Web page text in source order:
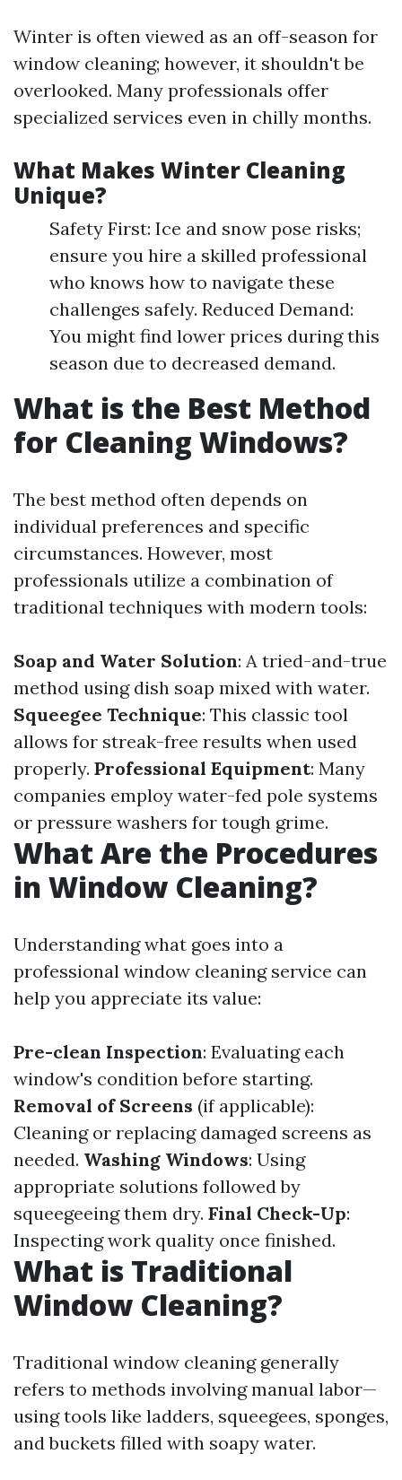
Winter is often viewed as an off-season for
window cleaning; however, it shouldn't be
overlooked. Many professionals offer
specialized services even in chilly months.
What Makes Winter Cleaning
Unique?
Safety First: Ice and snow pose risks;
ensure you hire a skilled professional
who knows how to navigate these
challenges safely. Reduced Demand:
You might find lower prices during this
season due to decreased demand.
What is the Best Method
for Cleaning Windows?
The best method often depends on
individual preferences and specific
circumstances. However, most
professionals utilize a combination of
traditional techniques with modern tools:
Soap and Water Solution: A tried-and-true
method using dish soap mixed with water.
Squeegee Technique: This classic tool
allows for streak-free results when used
properly. Professional Equipment: Many
companies employ water-fed pole systems
or pressure washers for tough grime.
What Are the Procedures
in Window Cleaning?
Understanding what goes into a
professional window cleaning service can
help you appreciate its value:
Pre-clean Inspection: Evaluating each
window's condition before starting.
Removal of Screens (if applicable):
Cleaning or replacing damaged screens as
needed. Washing Windows: Using
appropriate solutions followed by
squeegeeing them dry. Final Check-Up:
Inspecting work quality once finished.
What is Traditional
Window Cleaning?
Traditional window cleaning generally
refers to methods involving manual labor—
using tools like ladders, squeegees, sponges,
and buckets filled with soapy water.